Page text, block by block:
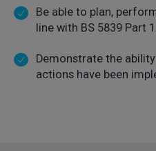
Be able to plan,
line with BS 5839 Part
Demonstrate the
actions have been